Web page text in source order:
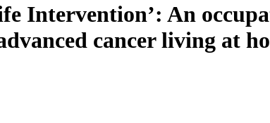
Intervention’: An
cancer living at